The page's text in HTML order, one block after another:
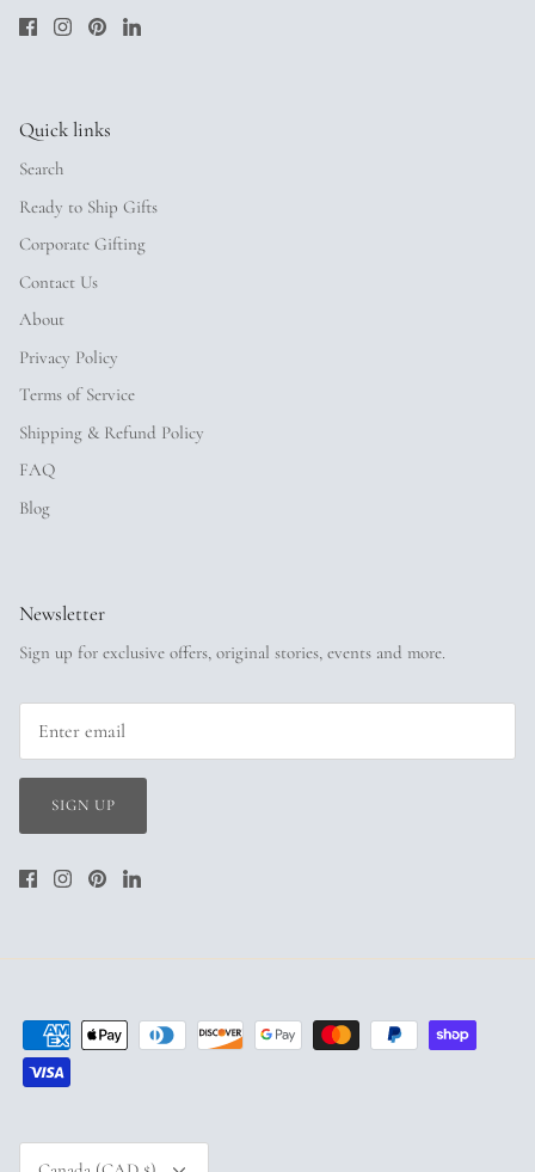
Quick links
Search
Ready to Ship Gifts
Corporate Gifting
Contact Us
About
Privacy Policy
Terms of Service
Shipping & Refund Policy
FAQ
Blog
Newsletter
Sign up for exclusive offers, original stories, events and more.
SIGN UP